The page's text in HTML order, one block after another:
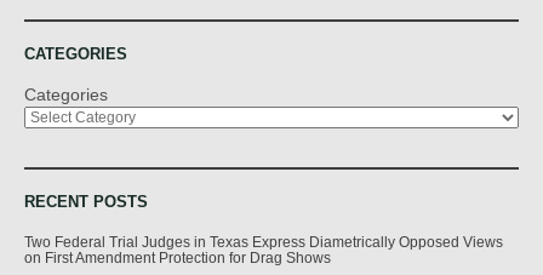
CATEGORIES
Categories
RECENT POSTS
Two Federal Trial Judges in Texas Express Diametrically Opposed Views
on First Amendment Protection for Drag Shows